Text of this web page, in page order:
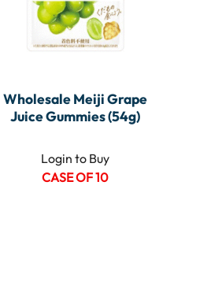
Wholesale Meiji Grape
Juice Gummies (54g)
Login to Buy
CASE OF 10